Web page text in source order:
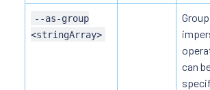
--as-group
<stringArray>
can